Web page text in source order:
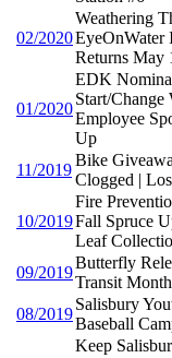
02/2020
Weathering
EyeOnWater
Returns May
01/2020
EDK
Start/Change
Employee
Up
11/2019
Bike
Clogged |
10/2019
Fire
Fall Spruce
Leaf
09/2019
Butterfly
Transit
08/2019
Salisbury
Baseball
Keep